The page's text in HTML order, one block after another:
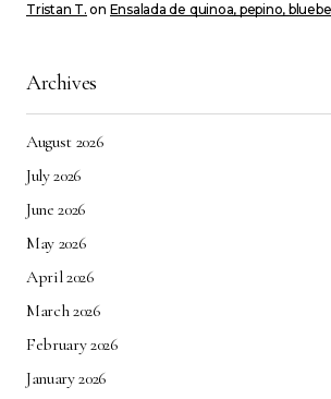
Tristan T. on Ensalada de quinoa, pepino,
Archives
August 2026
July 2026
June 2026
May 2026
April 2026
March 2026
February 2026
January 2026